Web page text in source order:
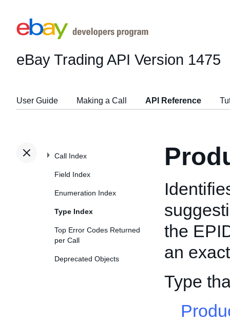
eBay Trading API Version 1475
User Guide Making a Call API Reference
Call Index
Field Index
Enumeration Index
Type Index
Top Error Codes Returned
per Call
Deprecated Objects
the
an
Type